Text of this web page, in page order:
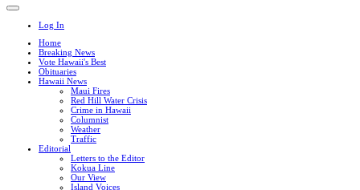
Log In
Home
Breaking News
Vote Hawaii's Best
Obituaries
Hawaii News
Maui Fires
Red Hill Water Crisis
Crime in Hawaii
Columnist
Weather
Traffic
Editorial
Letters to the Editor
Kokua Line
Our View
Island Voices